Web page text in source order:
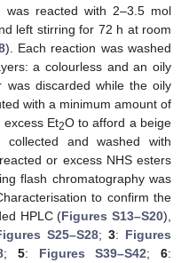
, was reacted with 2–3.5 mol
left stirring for 72 h at room
). Each reaction was washed
a colourless and an oily
was discarded while the oily
with a minimum amount of
excess Et2O to afford a beige
collected and washed with
or excess NHS esters
flash chromatography was
to confirm the
HPLC (Figures S13–S20),
S25–S28;3: Figures
; 5: Figures S39–S42;6: